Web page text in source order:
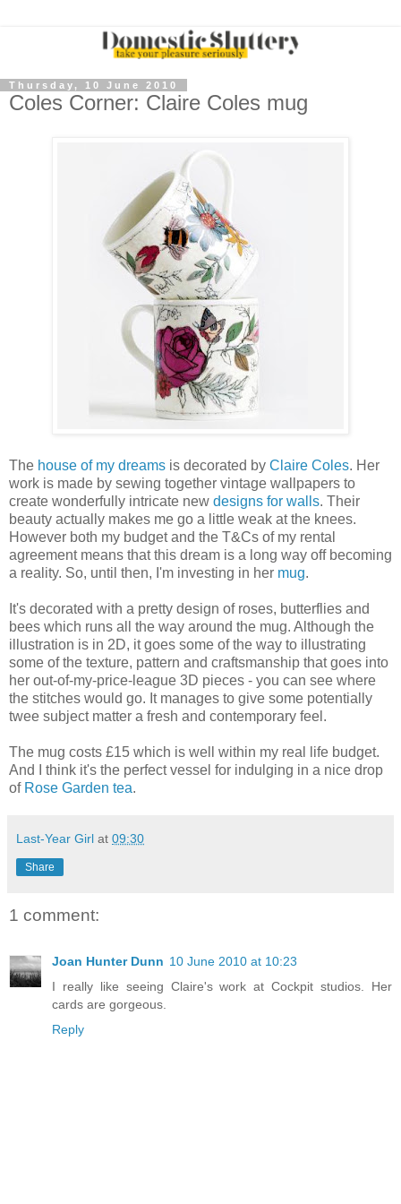
Thursday, 10 June 2010
Coles Corner: Claire Coles mug
The house of my dreams is decorated by Claire Coles. Her
work is made by sewing together vintage wallpapers to
create wonderfully intricate new designs for walls. Their
beauty actually makes me go a little weak at the knees.
However both my budget and the T&Cs of my rental
agreement means that this dream is a long way off becoming
a reality. So, until then, I'm investing in her mug.
It's decorated with a pretty design of roses, butterflies and
bees which runs all the way around the mug. Although the
illustration is in 2D, it goes some of the way to illustrating
some of the texture, pattern and craftsmanship that goes into
her out-of-my-price-league 3D pieces - you can see where
the stitches would go. It manages to give some potentially
twee subject matter a fresh and contemporary feel.
The mug costs £15 which is well within my real life budget.
And I think it's the perfect vessel for indulging in a nice drop
of Rose Garden tea.
Last-Year Girl at 09:30
Share
1 comment:
Joan Hunter Dunn 10 June 2010 at 10:23
I really like seeing Claire's work at Cockpit studios. Her
cards are gorgeous.
Reply